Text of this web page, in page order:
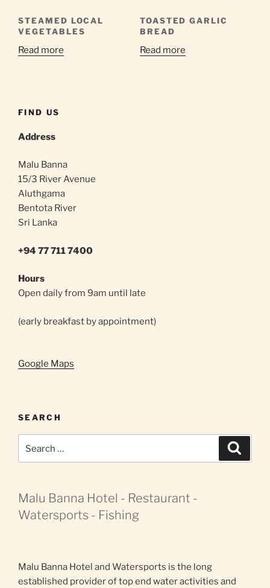
STEAMED LOCAL
VEGETABLES
Read more
TOASTED GARLIC
BREAD
Read more
FIND US
Address
Malu Banna
15/3 River Avenue
Aluthgama
Bentota River
Sri Lanka
+94 77 711 7400
Hours
Open daily from 9am until late
(early breakfast by appointment)
Google Maps
SEARCH
for:
Malu Banna Hotel - Restaurant -
Watersports - Fishing
Malu Banna Hotel and Watersports is the long
established provider of top end water activities and